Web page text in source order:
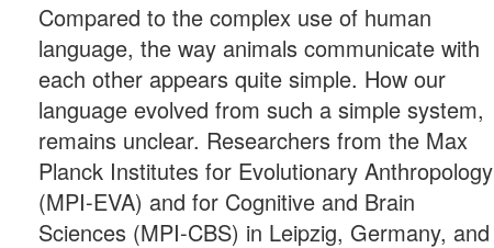
Compared to the complex use of human
language, the way animals communicate with
each other appears quite simple. How our
language evolved from such a simple system,
remains unclear. Researchers from the Max
Planck Institutes for Evolutionary Anthropology
(MPI-EVA) and for Cognitive and Brain
Sciences (MPI-CBS) in Leipzig, Germany, and